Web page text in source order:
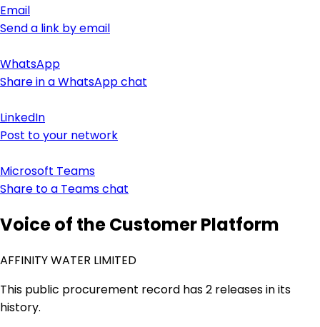
Email
Send a link by email
WhatsApp
Share in a WhatsApp chat
LinkedIn
Post to your network
Microsoft Teams
Share to a Teams chat
Voice of the Customer Platform
AFFINITY WATER LIMITED
This public procurement record has 2 releases in its
history.